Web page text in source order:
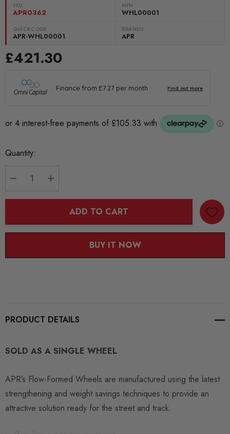
SKU:
APR0362
MPN
WHL00001
QUICKCODE:
APR-WHL00001
BRANDS:
APR
£421.30
Current
Quantity:
ADD TO CART
BUY IT NOW
PRODUCT DETAILS
SOLD AS A SINGLE WHEEL
APR’s Flow-Formed Wheels are manufactured using the latest
strengthening and weight savings techniques to provide an
attractive solution ready for the street and track.